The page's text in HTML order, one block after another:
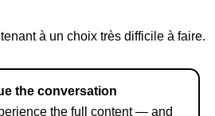
à un choix très difficile à faire.
the conversation
the full content — and